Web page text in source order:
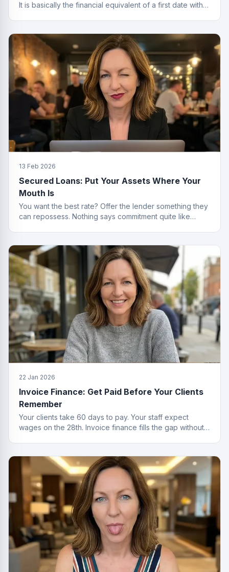
It is basically the financial equivalent of a first date with
13 Feb 2026
Secured Loans: Put Your Assets Where Your
Mouth Is
You want the best rate? Offer the lender something they
can repossess. Nothing says commitment quite like
22 Jan 2026
Invoice Finance: Get Paid Before Your Clients
Remember
Your clients take 60 days to pay. Your staff expect
wages on the 28th. Invoice finance fills the gap without